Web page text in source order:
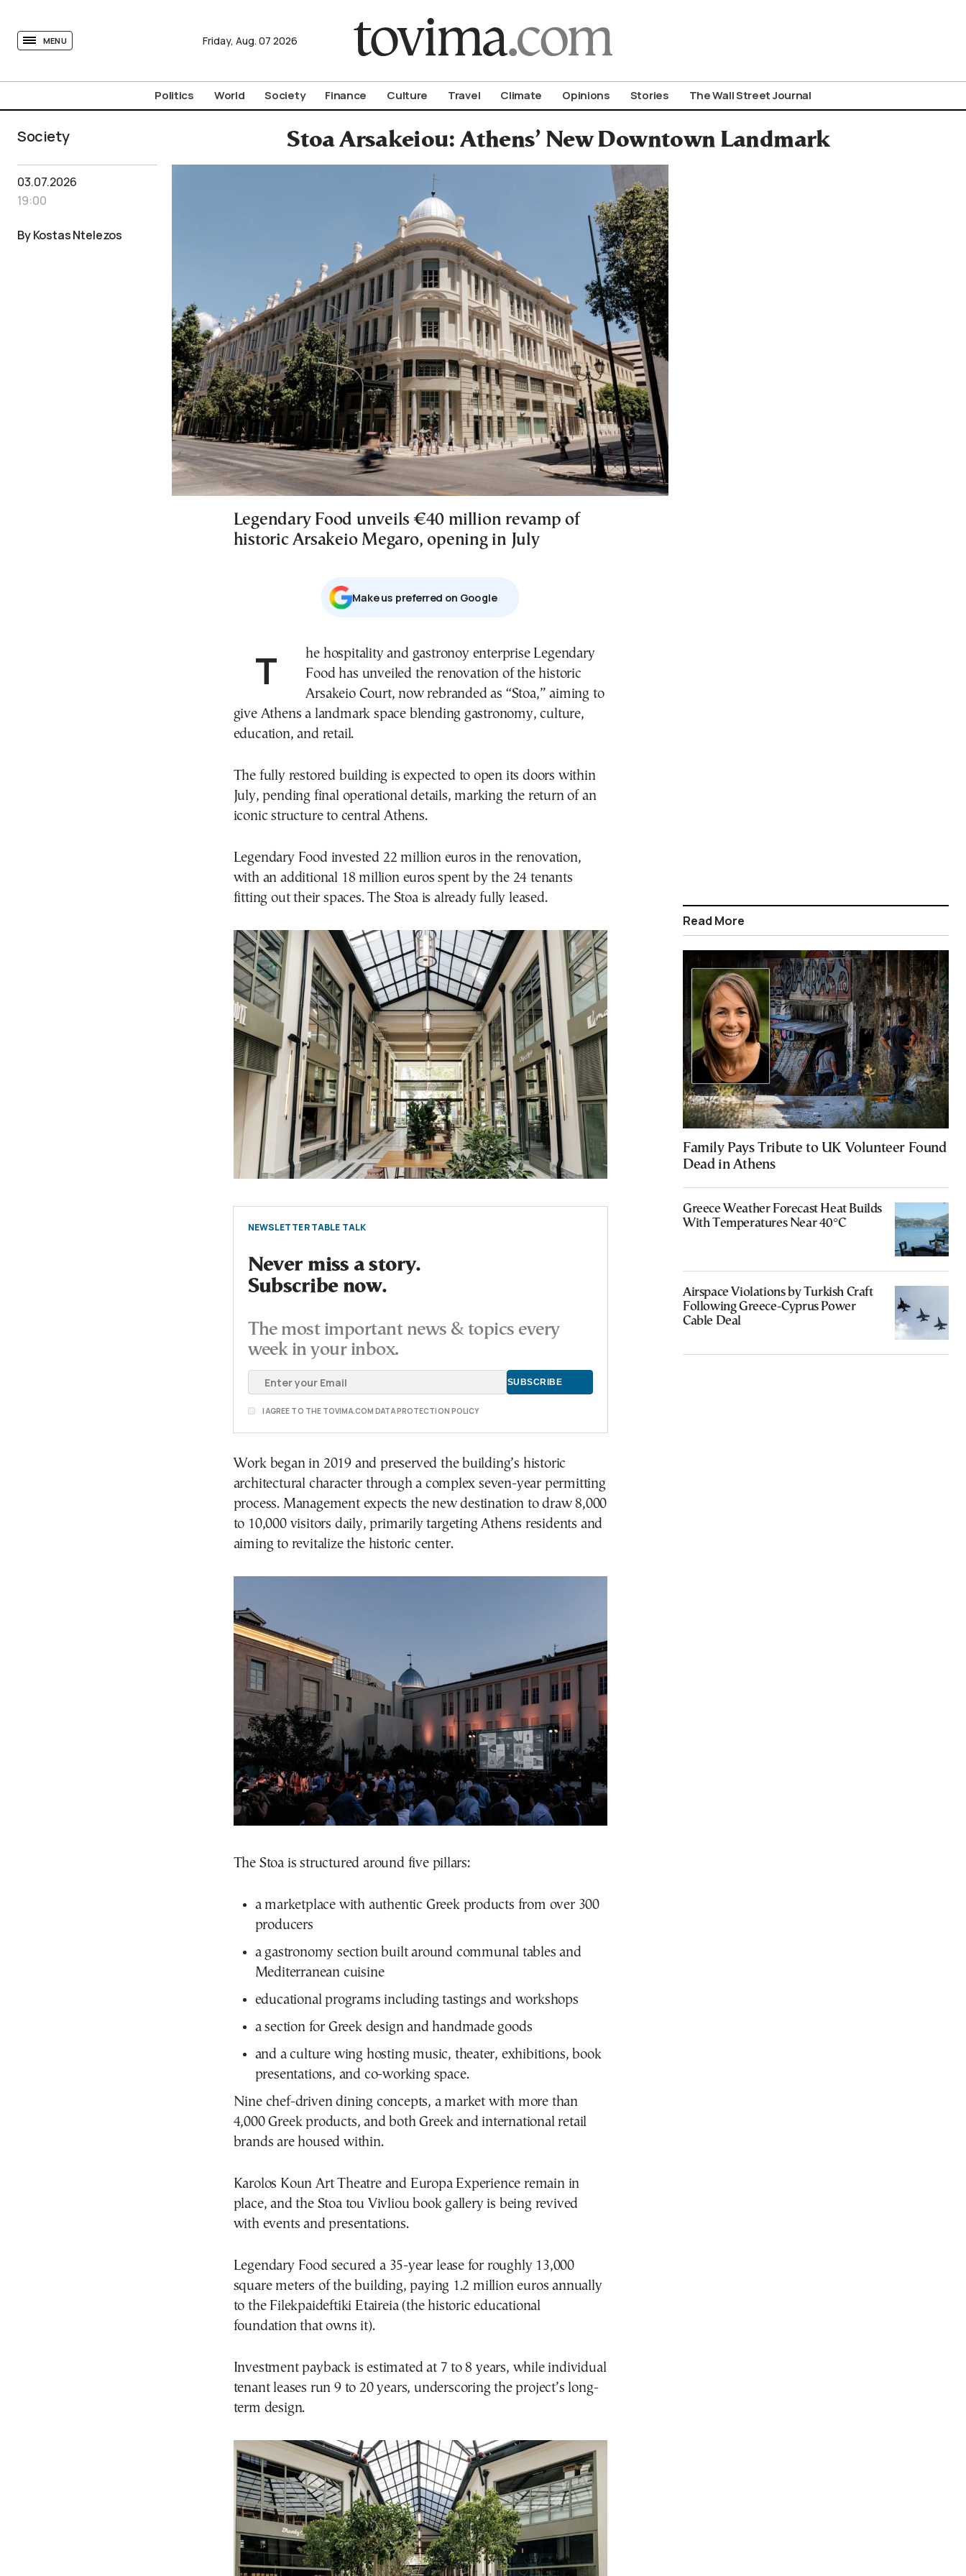
MENU Friday, Aug. 07 2026
Politics World Society Finance Culture Travel Climate Opinions Stories The Wall Street Journal
Society Stoa Arsakeiou: Athens’ New Downtown Landmark
03.07.2026
19:00
By Kostas Ntelezos
Legendary Food unveils €40 million revamp of
historic Arsakeio Megaro, opening in July
Μake us preferred on Google
The hospitality and gastronoy enterprise Legendary
Food has unveiled the renovation of the historic
Arsakeio Court, now rebranded as “Stoa,” aiming to
give Athens a landmark space blending gastronomy, culture,
education, and retail.
The fully restored building is expected to open its doors within
July, pending final operational details, marking the return of an
iconic structure to central Athens.
Legendary Food invested 22 million euros in the renovation,
with an additional 18 million euros spent by the 24 tenants
fitting out their spaces. The Stoa is already fully leased.
NEWSLETTER TABLE TALK
Never miss a story.
Subscribe now.
The most important news & topics every
week in your inbox.
I AGREE TO THE TOVIMA.COM DATA PROTECTION POLICY
Work began in 2019 and preserved the building’s historic
architectural character through a complex seven-year permitting
process. Management expects the new destination to draw 8,000
to 10,000 visitors daily, primarily targeting Athens residents and
aiming to revitalize the historic center.
The Stoa is structured around five pillars:
a marketplace with authentic Greek products from over 300
producers
a gastronomy section built around communal tables and
Mediterranean cuisine
educational programs including tastings and workshops
a section for Greek design and handmade goods
and a culture wing hosting music, theater, exhibitions, book
presentations, and co-working space.
Nine chef-driven dining concepts, a market with more than
4,000 Greek products, and both Greek and international retail
brands are housed within.
Karolos Koun Art Theatre and Europa Experience remain in
place, and the Stoa tou Vivliou book gallery is being revived
with events and presentations.
Legendary Food secured a 35-year lease for roughly 13,000
square meters of the building, paying 1.2 million euros annually
to the Filekpaideftiki Etaireia (the historic educational
foundation that owns it).
Investment payback is estimated at 7 to 8 years, while individual
tenant leases run 9 to 20 years, underscoring the project’s long-
term design.
Read More
Family Pays Tribute to UK Volunteer Found
Dead in Athens
Greece Weather Forecast Heat Builds
With Temperatures Near 40°C
Airspace Violations by Turkish Craft
Following Greece-Cyprus Power
Cable Deal